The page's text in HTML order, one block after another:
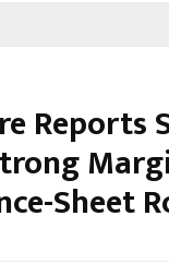
Reports
Sheet